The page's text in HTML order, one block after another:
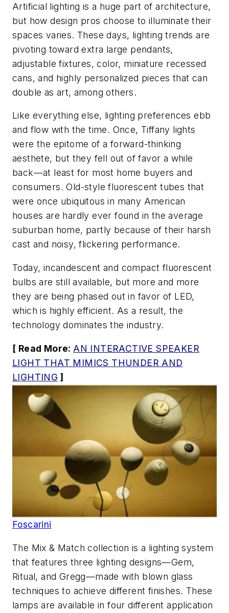
Artificial lighting is a huge part of architecture,
but how design pros choose to illuminate their
spaces varies. These days, lighting trends are
pivoting toward extra large pendants,
adjustable fixtures, color, miniature recessed
cans, and highly personalized pieces that can
double as art, among others.
Like everything else, lighting preferences ebb
and flow with the time. Once, Tiffany lights
were the epitome of a forward-thinking
aesthete, but they fell out of favor a while
back—at least for most home buyers and
consumers. Old-style fluorescent tubes that
were once ubiquitous in many American
houses are hardly ever found in the average
suburban home, partly because of their harsh
cast and noisy, flickering performance.
Today, incandescent and compact fluorescent
bulbs are still available, but more and more
they are being phased out in favor of LED,
which is highly efficient. As a result, the
technology dominates the industry.
[ Read More: AN INTERACTIVE SPEAKER
LIGHT THAT MIMICS THUNDER AND
LIGHTING ]
Foscarini
The Mix & Match collection is a lighting system
that features three lighting designs—Gem,
Ritual, and Gregg—made with blown glass
techniques to achieve different finishes. These
lamps are available in four different application